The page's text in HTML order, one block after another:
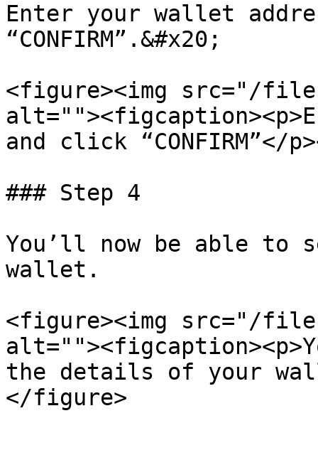
Enter your wallet
“CONFIRM”.&#x20;
<figure><img src="/files/
and click
### Step 4
You’ll now be able to
wallet.
<figure><img src="/files/
the details of your
</figure>